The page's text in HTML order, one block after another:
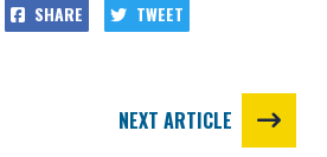
SHARE TWEET
NEXT ARTICLE